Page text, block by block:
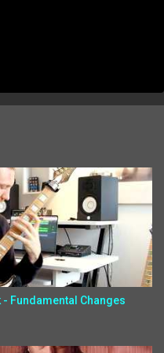
Fundamental Changes